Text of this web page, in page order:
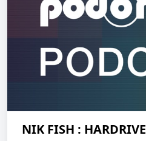
NIK FISH : HARDRIVE